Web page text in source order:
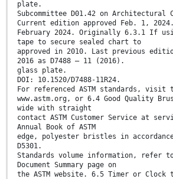
plate.
Subcommittee D01.42 on Architectural
Current edition approved Feb. 1,
February 2024. Originally 6.3.1 If
tape to secure sealed chart to
approved in 2010. Last previous
2016 as D7488 – 11 (2016).
glass plate.
DOI: 10.1520/D7488-11R24.
For referenced ASTM standards, visit
www.astm.org, or 6.4 Good Quality
wide with straight
contact ASTM Customer Service at
Annual Book of ASTM
edge, polyester bristles in
D5301.
Standards volume information, refer
Document Summary page on
the ASTM website. 6.5 Timer or Clock